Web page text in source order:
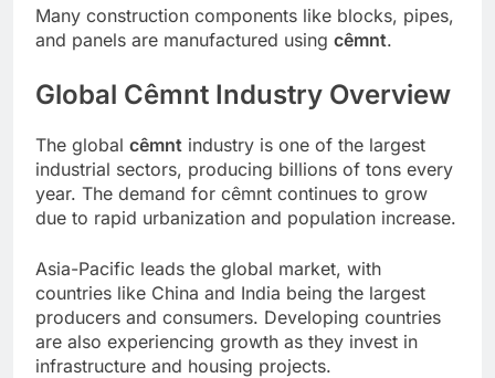
Many construction components like blocks, pipes,
and panels are manufactured using cêmnt.
Global Cêmnt Industry Overview
The global cêmnt industry is one of the largest
industrial sectors, producing billions of tons every
year. The demand for cêmnt continues to grow
due to rapid urbanization and population increase.
Asia-Pacific leads the global market, with
countries like China and India being the largest
producers and consumers. Developing countries
are also experiencing growth as they invest in
infrastructure and housing projects.